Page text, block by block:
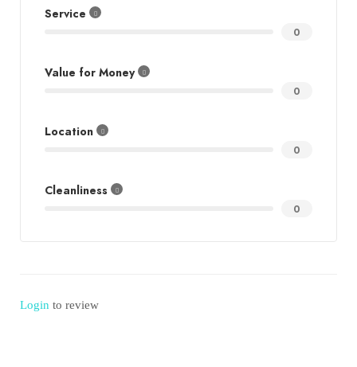
Service
0
Value for Money
0
Location
0
Cleanliness
0
Login to review